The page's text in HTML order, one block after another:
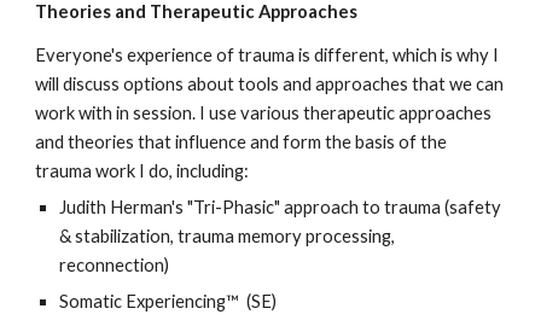
Theories and Therapeutic Approaches
Everyone's experience of trauma is different, which is why I
will discuss options about tools and approaches that we can
work with in session. I use various therapeutic approaches
and theories that influence and form the basis of the
trauma work I do, including:
Judith Herman's "Tri-Phasic" approach to trauma (safety
& stabilization, trauma memory processing,
reconnection)
Somatic Experiencing™ (SE)